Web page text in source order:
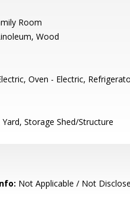
Room
Wood
Oven - Electric,
Yard, Storage Shed/Structure
Not Applicable / Not